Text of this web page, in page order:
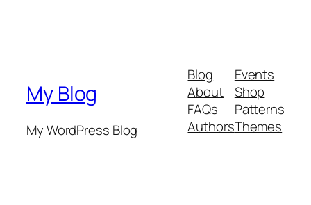
My Blog
My WordPress Blog
Blog
About
FAQs
Authors
Events
Shop
Patterns
Themes